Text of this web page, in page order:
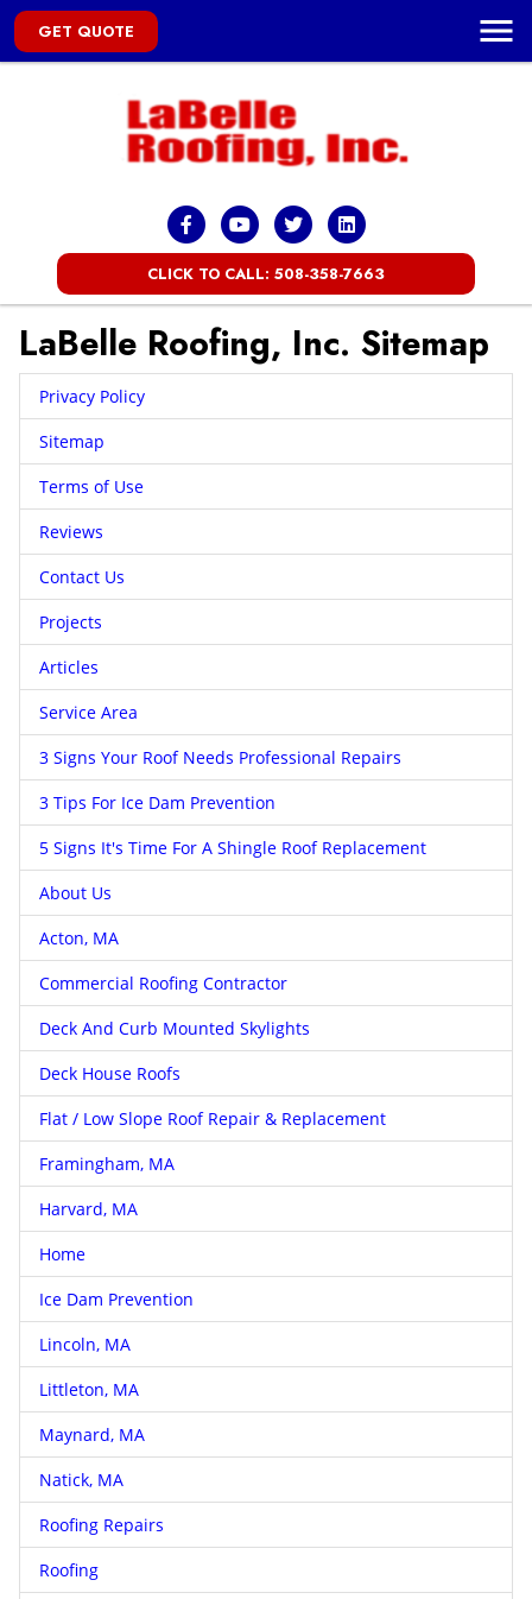
GET QUOTE
CLICK TO CALL: 508-358-7663
LaBelle Roofing, Inc. Sitemap
Privacy Policy
Sitemap
Terms of Use
Reviews
Contact Us
Projects
Articles
Service Area
3 Signs Your Roof Needs Professional Repairs
3 Tips For Ice Dam Prevention
5 Signs It's Time For A Shingle Roof Replacement
About Us
Acton, MA
Commercial Roofing Contractor
Deck And Curb Mounted Skylights
Deck House Roofs
Flat / Low Slope Roof Repair & Replacement
Framingham, MA
Harvard, MA
Home
Ice Dam Prevention
Lincoln, MA
Littleton, MA
Maynard, MA
Natick, MA
Roofing Repairs
Roofing